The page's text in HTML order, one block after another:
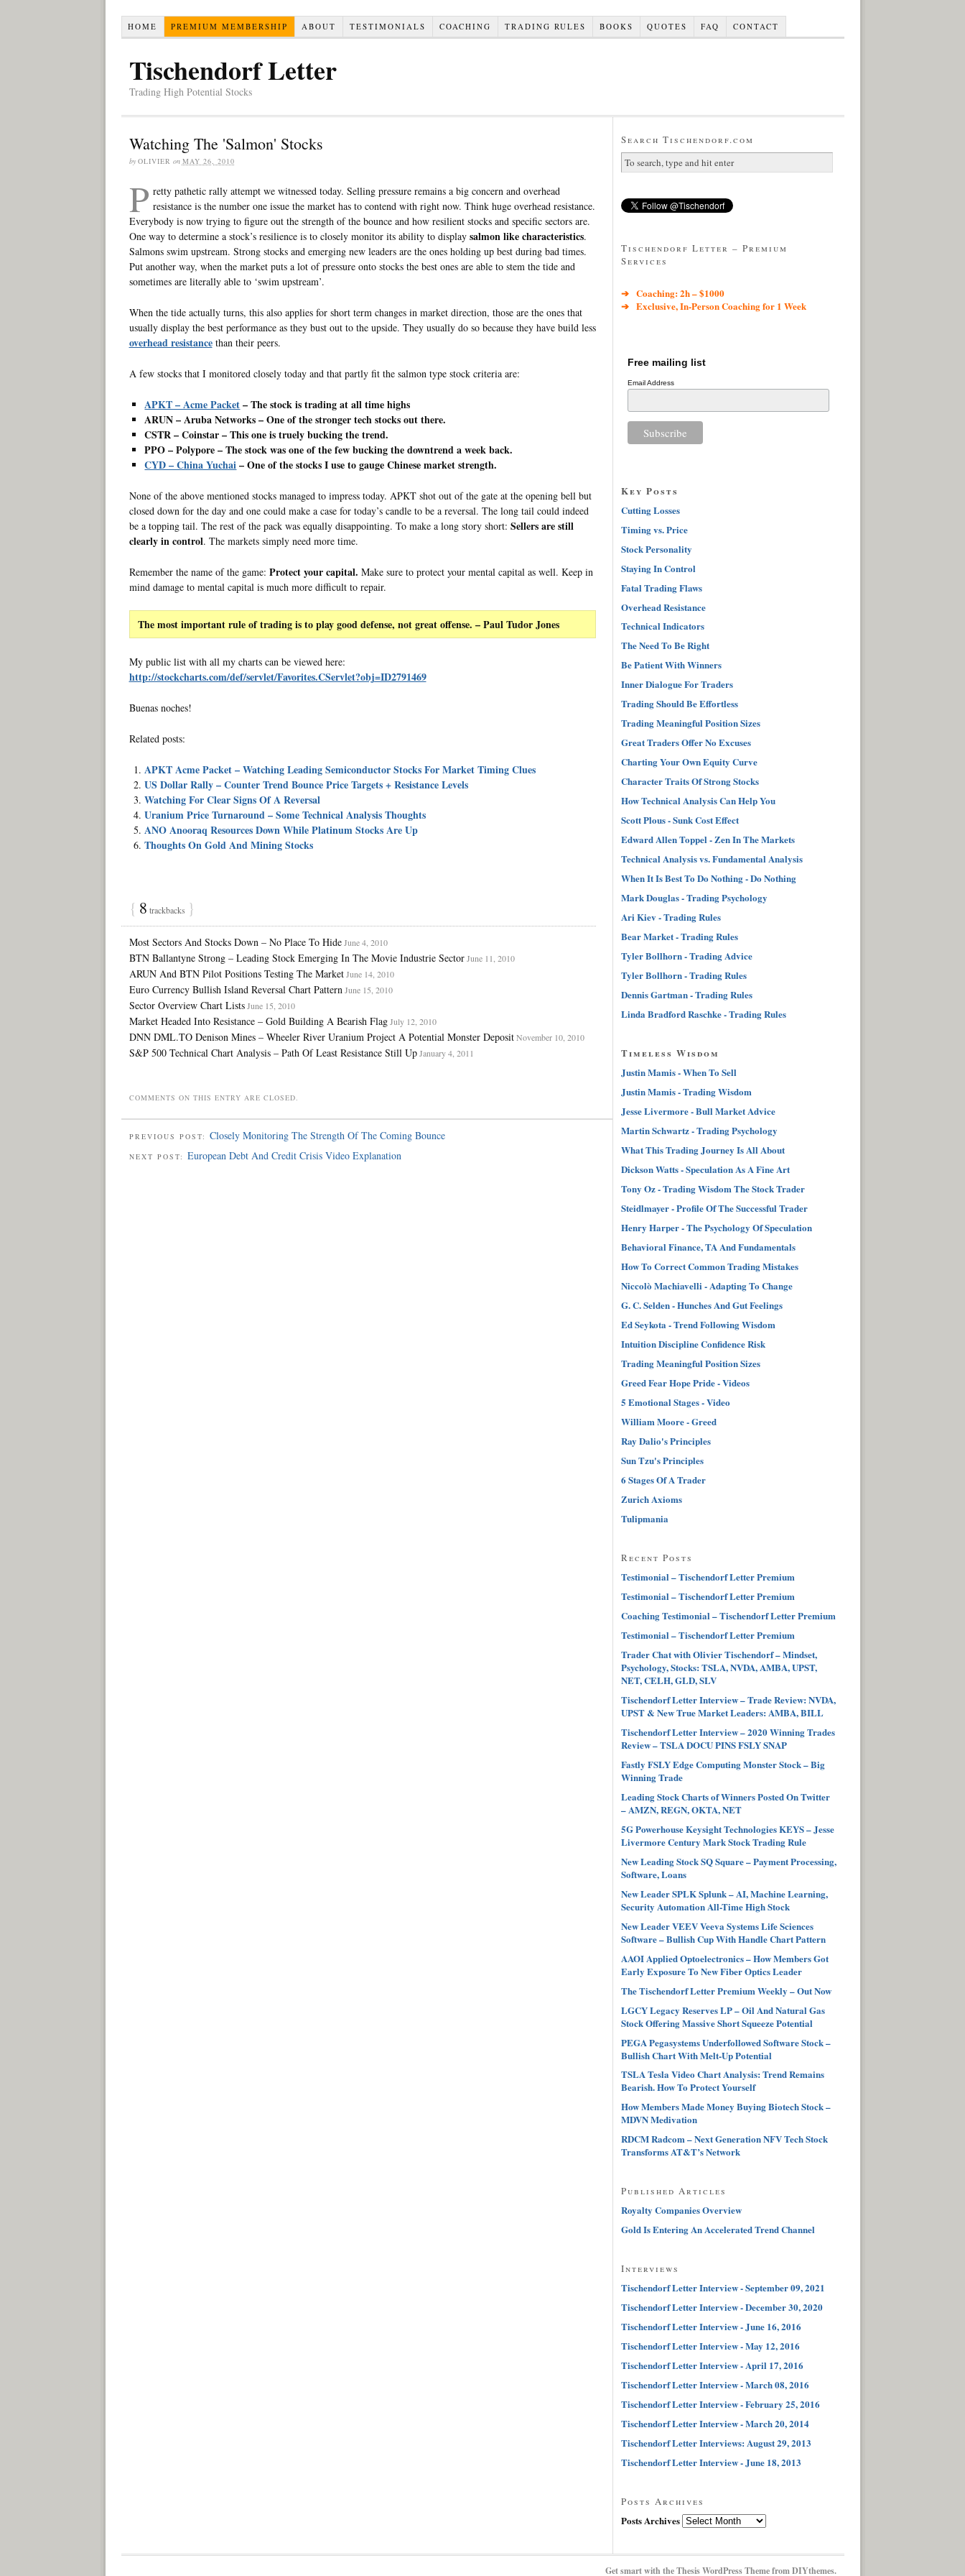
HOME PREMIUM MEMBERSHIP ABOUT TESTIMONIALS COACHING TRADING RULES BOOKS QUOTES FAQ CONTACT
Tischendorf Letter
Trading High Potential Stocks
Watching The 'Salmon' Stocks
by OLIVIER on MAY 26, 2010
P retty pathetic rally attempt we witnessed today. Selling pressure remains a big concern and overhead
resistance is the number one issue the market has to contend with right now. Think huge overhead resistance.
Everybody is now trying to figure out the strength of the bounce and how resilient stocks and specific sectors are.
One way to determine a stock’s resilience is to closely monitor its ability to display salmon like characteristics.
Salmons swim upstream. Strong stocks and emerging new leaders are the ones holding up best during bad times.
Put another way, when the market puts a lot of pressure onto stocks the best ones are able to stem the tide and
sometimes are literally able to ‘swim upstream’.
When the tide actually turns, this also applies for short term changes in market direction, those are the ones that
usually display the best performance as they bust out to the upside. They usually do so because they have build less
overhead resistancethan their peers.
A few stocks that I monitored closely today and that partly fit the salmon type stock criteria are:
APKT – Acme Packet– The stock is trading at all time highs
ARUN – Aruba Networks – One of the stronger tech stocks out there.
CSTR – Coinstar – This one is truely bucking the trend.
PPO – Polypore – The stock was one of the few bucking the downtrend a week back.
CYD – China Yuchai– One of the stocks I use to gauge Chinese market strength.
None of the above mentioned stocks managed to impress today. APKT shot out of the gate at the opening bell but
closed down for the day and one could make a case for today’s candle to be a reversal. The long tail could indeed
be a topping tail. The rest of the pack was equally disappointing. To make a long story short: Sellers are still
clearly in control. The markets simply need more time.
Remember the name of the game: Protect your capital. Make sure to protect your mental capital as well. Keep in
mind damage to mental capital is much more difficult to repair.
The most important rule of trading is to play good defense, not great offense. – Paul Tudor Jones
My public list with all my charts can be viewed here:
http://stockcharts.com/def/servlet/Favorites.CServlet?obj=ID2791469
Buenas noches!
Related posts:
APKT Acme Packet – Watching Leading Semiconductor Stocks For Market Timing Clues
US Dollar Rally – Counter Trend Bounce Price Targets + Resistance Levels
Watching For Clear Signs Of A Reversal
Uranium Price Turnaround – Some Technical Analysis Thoughts
ANO Anooraq Resources Down While Platinum Stocks Are Up
Thoughts On Gold And Mining Stocks
{ 8 trackbacks }
Most Sectors And Stocks Down – No Place To Hide June 4, 2010
BTN Ballantyne Strong – Leading Stock Emerging In The Movie Industrie Sector June 11, 2010
ARUN And BTN Pilot Positions Testing The Market June 14, 2010
Euro Currency Bullish Island Reversal Chart Pattern June 15, 2010
Sector Overview Chart Lists June 15, 2010
Market Headed Into Resistance – Gold Building A Bearish Flag July 12, 2010
DNN DML.TO Denison Mines – Wheeler River Uranium Project A Potential Monster Deposit November 10, 2010
S&P 500 Technical Chart Analysis – Path Of Least Resistance Still Up January 4, 2011
COMMENTS ON THIS ENTRY ARE CLOSED.
PREVIOUS POST: Closely Monitoring The Strength Of The Coming Bounce
NEXT POST: European Debt And Credit Crisis Video Explanation
Search Tischendorf.com
Tischendorf Letter – Premium
Services
➔ Coaching: 2h – $1000
➔ Exclusive, In-Person Coaching for 1 Week
Free mailing list
Email Address
Key Posts
Cutting Losses
Timing vs. Price
Stock Personality
Staying In Control
Fatal Trading Flaws
Overhead Resistance
Technical Indicators
The Need To Be Right
Be Patient With Winners
Inner Dialogue For Traders
Trading Should Be Effortless
Trading Meaningful Position Sizes
Great Traders Offer No Excuses
Charting Your Own Equity Curve
Character Traits Of Strong Stocks
How Technical Analysis Can Help You
Scott Plous - Sunk Cost Effect
Edward Allen Toppel - Zen In The Markets
Technical Analysis vs. Fundamental Analysis
When It Is Best To Do Nothing - Do Nothing
Mark Douglas - Trading Psychology
Ari Kiev - Trading Rules
Bear Market - Trading Rules
Tyler Bollhorn - Trading Advice
Tyler Bollhorn - Trading Rules
Dennis Gartman - Trading Rules
Linda Bradford Raschke - Trading Rules
Timeless Wisdom
Justin Mamis - When To Sell
Justin Mamis - Trading Wisdom
Jesse Livermore - Bull Market Advice
Martin Schwartz - Trading Psychology
What This Trading Journey Is All About
Dickson Watts - Speculation As A Fine Art
Tony Oz - Trading Wisdom The Stock Trader
Steidlmayer - Profile Of The Successful Trader
Henry Harper - The Psychology Of Speculation
Behavioral Finance, TA And Fundamentals
How To Correct Common Trading Mistakes
Niccolò Machiavelli - Adapting To Change
G. C. Selden - Hunches And Gut Feelings
Ed Seykota - Trend Following Wisdom
Intuition Discipline Confidence Risk
Trading Meaningful Position Sizes
Greed Fear Hope Pride - Videos
5 Emotional Stages - Video
William Moore - Greed
Ray Dalio's Principles
Sun Tzu's Principles
6 Stages Of A Trader
Zurich Axioms
Tulipmania
Recent Posts
Testimonial – Tischendorf Letter Premium
Testimonial – Tischendorf Letter Premium
Coaching Testimonial – Tischendorf Letter Premium
Testimonial – Tischendorf Letter Premium
Trader Chat with Olivier Tischendorf – Mindset,
Psychology, Stocks: TSLA, NVDA, AMBA, UPST,
NET, CELH, GLD, SLV
Tischendorf Letter Interview – Trade Review: NVDA,
UPST & New True Market Leaders: AMBA, BILL
Tischendorf Letter Interview – 2020 Winning Trades
Review – TSLA DOCU PINS FSLY SNAP
Fastly FSLY Edge Computing Monster Stock – Big
Winning Trade
Leading Stock Charts of Winners Posted On Twitter
– AMZN, REGN, OKTA, NET
5G Powerhouse Keysight Technologies KEYS – Jesse
Livermore Century Mark Stock Trading Rule
New Leading Stock SQ Square – Payment Processing,
Software, Loans
New Leader SPLK Splunk – AI, Machine Learning,
Security Automation All-Time High Stock
New Leader VEEV Veeva Systems Life Sciences
Software – Bullish Cup With Handle Chart Pattern
AAOI Applied Optoelectronics – How Members Got
Early Exposure To New Fiber Optics Leader
The Tischendorf Letter Premium Weekly – Out Now
LGCY Legacy Reserves LP – Oil And Natural Gas
Stock Offering Massive Short Squeeze Potential
PEGA Pegasystems Underfollowed Software Stock –
Bullish Chart With Melt-Up Potential
TSLA Tesla Video Chart Analysis: Trend Remains
Bearish. How To Protect Yourself
How Members Made Money Buying Biotech Stock –
MDVN Medivation
RDCM Radcom – Next Generation NFV Tech Stock
Transforms AT&T’s Network
Published Articles
Royalty Companies Overview
Gold Is Entering An Accelerated Trend Channel
Interviews
Tischendorf Letter Interview - September 09, 2021
Tischendorf Letter Interview - December 30, 2020
Tischendorf Letter Interview - June 16, 2016
Tischendorf Letter Interview - May 12, 2016
Tischendorf Letter Interview - April 17, 2016
Tischendorf Letter Interview - March 08, 2016
Tischendorf Letter Interview - February 25, 2016
Tischendorf Letter Interview - March 20, 2014
Tischendorf Letter Interviews: August 29, 2013
Tischendorf Letter Interview - June 18, 2013
Posts Archives
Posts Archives
Get smart with theThesis WordPress Themefrom DIYthemes.